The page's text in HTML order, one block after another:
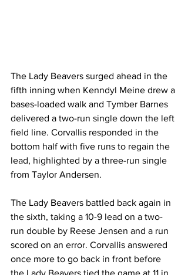
The Lady Beavers surged ahead in the
fifth inning when Kenndyl Meine drew a
bases-loaded walk and Tymber Barnes
delivered a two-run single down the left
field line. Corvallis responded in the
bottom half with five runs to regain the
lead, highlighted by a three-run single
from Taylor Andersen.
The Lady Beavers battled back again in
the sixth, taking a 10-9 lead on a two-
run double by Reese Jensen and a run
scored on an error. Corvallis answered
once more to go back in front before
the Lady Beavers tied the game at 11 in